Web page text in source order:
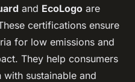
and EcoLogo are
certifications ensure
for low emissions and
They help consumers
sustainable and